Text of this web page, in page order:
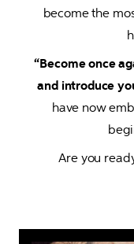
become the
“Become once
and introduce
have now
Are you